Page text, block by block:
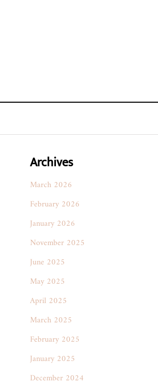
Archives
March 2026
February 2026
January 2026
November 2025
June 2025
May 2025
April 2025
March 2025
February 2025
January 2025
December 2024